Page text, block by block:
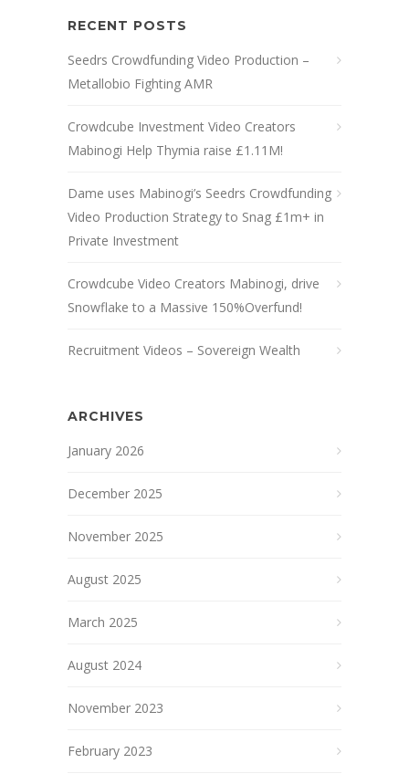
RECENT POSTS
Seedrs Crowdfunding Video Production –
Metallobio Fighting AMR
Crowdcube Investment Video Creators
Mabinogi Help Thymia raise £1.11M!
Dame uses Mabinogi’s Seedrs Crowdfunding
Video Production Strategy to Snag £1m+ in
Private Investment
Crowdcube Video Creators Mabinogi, drive
Snowflake to a Massive 150%Overfund!
Recruitment Videos – Sovereign Wealth
ARCHIVES
January 2026
December 2025
November 2025
August 2025
March 2025
August 2024
November 2023
February 2023